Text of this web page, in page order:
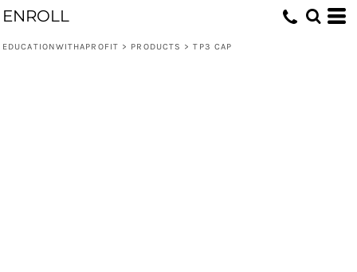
ENROLL
EDUCATIONWITHAPROFIT > PRODUCTS > TP3 CAP